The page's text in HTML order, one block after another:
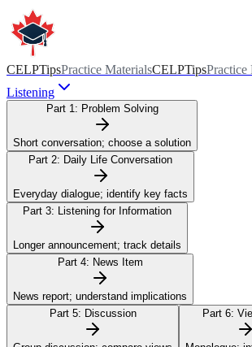
CELPTipsPractice MaterialsCELPTipsPractice
Listening
Part 1: Problem Solving
Short conversation; choose a solution
Part 2: Daily Life Conversation
Everyday dialogue; identify key facts
Part 3: Listening for Information
Longer announcement; track details
Part 4: News Item
News report; understand implications
Part 5: Discussion Part 6: